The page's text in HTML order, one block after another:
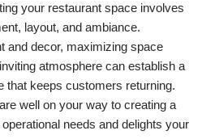
your restaurant space involves
layout, and ambiance.
and decor, maximizing space
atmosphere can establish a
that keeps customers returning.
well on your way to creating a
needs and delights your